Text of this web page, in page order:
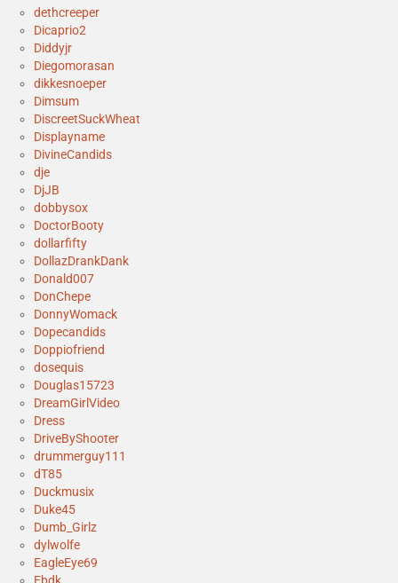
dethcreeper
Dicaprio2
Diddyjr
Diegomorasan
dikkesnoeper
Dimsum
DiscreetSuckWheat
Displayname
DivineCandids
dje
DjJB
dobbysox
DoctorBooty
dollarfifty
DollazDrankDank
Donald007
DonChepe
DonnyWomack
Dopecandids
Doppiofriend
dosequis
Douglas15723
DreamGirlVideo
Dress
DriveByShooter
drummerguy111
dT85
Duckmusix
Duke45
Dumb_Girlz
dylwolfe
EagleEye69
Ebdk